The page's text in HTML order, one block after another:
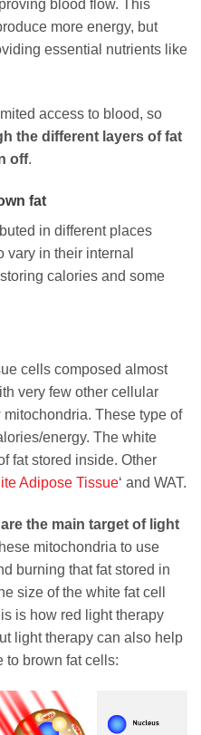
blood flow. This
more energy, but
essential nutrients like
access to blood, so
the different layers of fat
off.
fat
in different places
vary in their internal
calories and some
cells composed almost
very few other cellular
These type of
energy. The white
fat stored inside. Other
Adipose Tissue‘ and WAT.
the main target of light
mitochondria to use
burning that fat stored in
size of the white fat cell
is how red light therapy
light therapy can also help
to brown fat cells: